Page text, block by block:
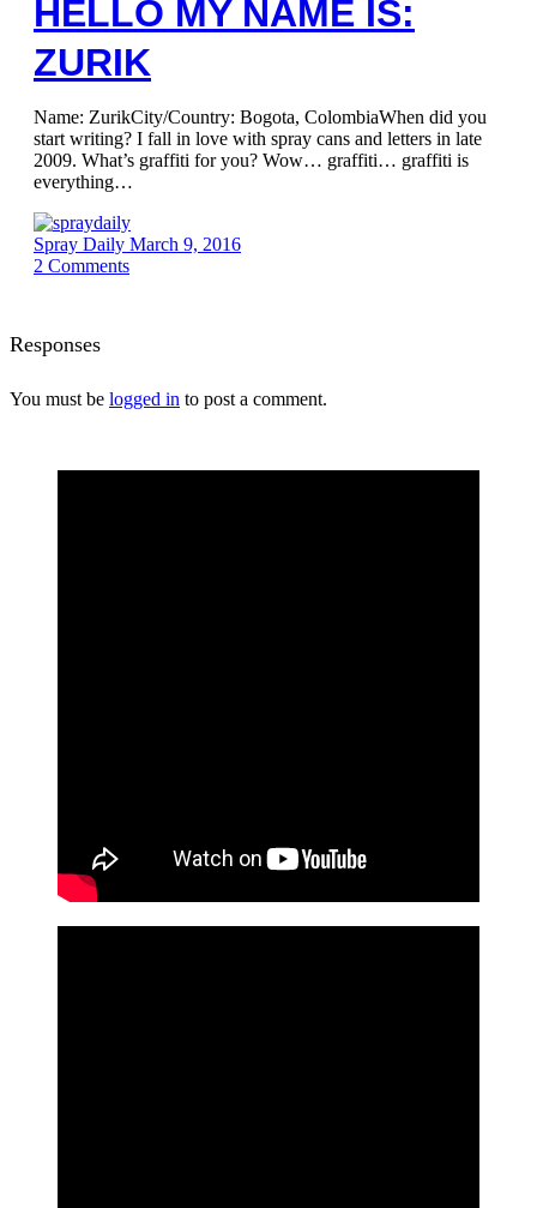
HELLO MY NAME IS:
ZURIK
Name: ZurikCity/Country: Bogota, ColombiaWhen did you
start writing? I fall in love with spray cans and letters in late
2009. What’s graffiti for you? Wow… graffiti… graffiti is
everything…
Spray Daily March 9, 2016
2 Comments
Responses
You must be logged in to post a comment.